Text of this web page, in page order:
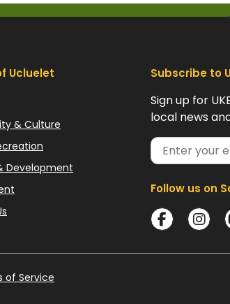
Ucluelet
& Culture
Development
Subscribe to
Sign up for
local news
Follow us on
of Service